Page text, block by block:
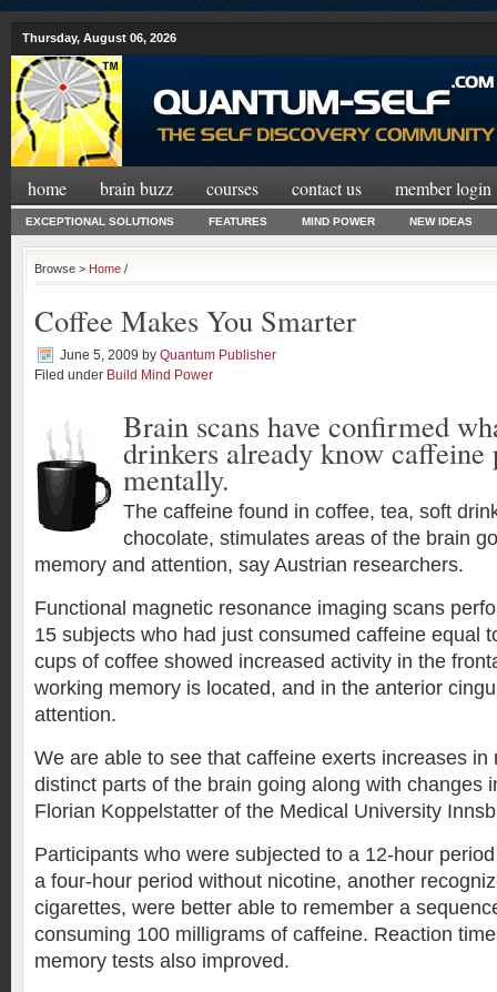
Thursday, August 06, 2026
home brain buzz courses contact us member login
EXCEPTIONAL SOLUTIONS FEATURES MIND POWER NEW IDEAS
Browse > Home /
Coffee Makes You Smarter
June 5, 2009 by Quantum Publisher
Filed under Build Mind Power
Brain scans have confirmed
drinkers already know caffeine
mentally.
The caffeine found in coffee, tea, soft
chocolate, stimulates areas of the brain
memory and attention, say Austrian researchers.
Functional magnetic resonance imaging scans
15 subjects who had just consumed caffeine equal
cups of coffee showed increased activity in the
working memory is located, and in the anterior
attention.
We are able to see that caffeine exerts increases in
distinct parts of the brain going along with changes
Florian Koppelstatter of the Medical University
Participants who were subjected to a 12-hour
a four-hour period without nicotine, another
cigarettes, were better able to remember a
consuming 100 milligrams of caffeine. Reaction
memory tests also improved.